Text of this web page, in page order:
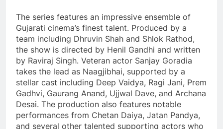
The series features an impressive ensemble of
Gujarati cinema’s finest talent. Produced by a
team including Dhruvin Shah and Shlok Rathod,
the show is directed by Henil Gandhi and written
by Raviraj Singh. Veteran actor Sanjay Goradia
takes the lead as Naagjibhai, supported by a
stellar cast including Deep Vaidya, Ragi Jani, Prem
Gadhvi, Gaurang Anand, Ujjwal Dave, and Archana
Desai. The production also features notable
performances from Chetan Daiya, Jatan Pandya,
and several other talented supporting actors who